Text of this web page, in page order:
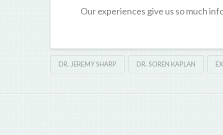
Our experiences give us so much
DR. JEREMY SHARP DR. SOREN KAPLAN